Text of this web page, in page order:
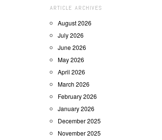
ARTICLE ARCHIVES
August 2026
July 2026
June 2026
May 2026
April 2026
March 2026
February 2026
January 2026
December 2025
November 2025